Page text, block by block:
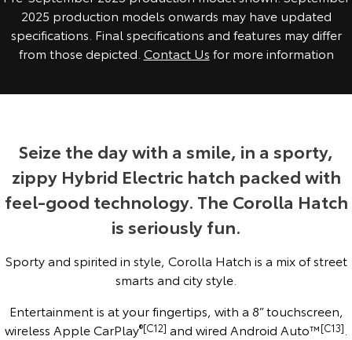
Yaris Cross
Explore
Our Stock
Corolla Cross
Explore
Our Stock
Our Stock Our Stock
Our Stock Our Stock
Toyota Safety Sense
Careers
About Us
DPF Information
2025 production models onwards may have updated
specifications. Final specifications and features may differ
from those depicted. Contact Us for more information
Seize the day with a smile, in a sporty,
zippy Hybrid Electric hatch packed with
feel-good technology. The Corolla Hatch
is seriously fun.
Sporty and spirited in style, Corolla Hatch is a mix of street
smarts and city style.
Entertainment is at your fingertips, with a 8” touchscreen,
wireless Apple CarPlay®[C12] and wired Android Auto™[C13]